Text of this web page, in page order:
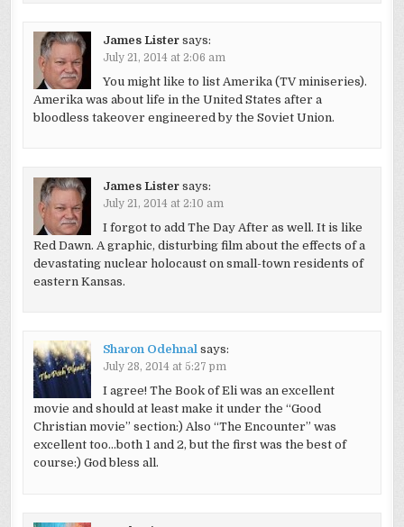
James Lister says:
July 21, 2014 at 2:06 am
You might like to list Amerika (TV miniseries).
Amerika was about life in the United States after a
bloodless takeover engineered by the Soviet Union.
James Lister says:
July 21, 2014 at 2:10 am
I forgot to add The Day After as well. It is like
Red Dawn. A graphic, disturbing film about the effects of a
devastating nuclear holocaust on small-town residents of
eastern Kansas.
Sharon Odehnal says:
July 28, 2014 at 5:27 pm
I agree! The Book of Eli was an excellent
movie and should at least make it under the “Good
Christian movie” section:) Also “The Encounter” was
excellent too…both 1 and 2, but the first was the best of
course:) God bless all.